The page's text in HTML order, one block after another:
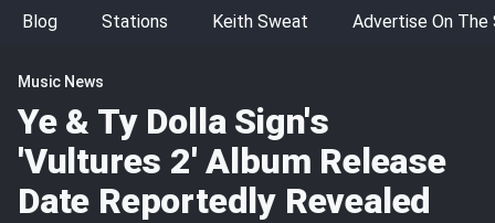
Blog Stations Keith Sweat Advertise On
Music News
Ye & Ty Dolla Sign's
'Vultures 2' Album Release
Date Reportedly Revealed